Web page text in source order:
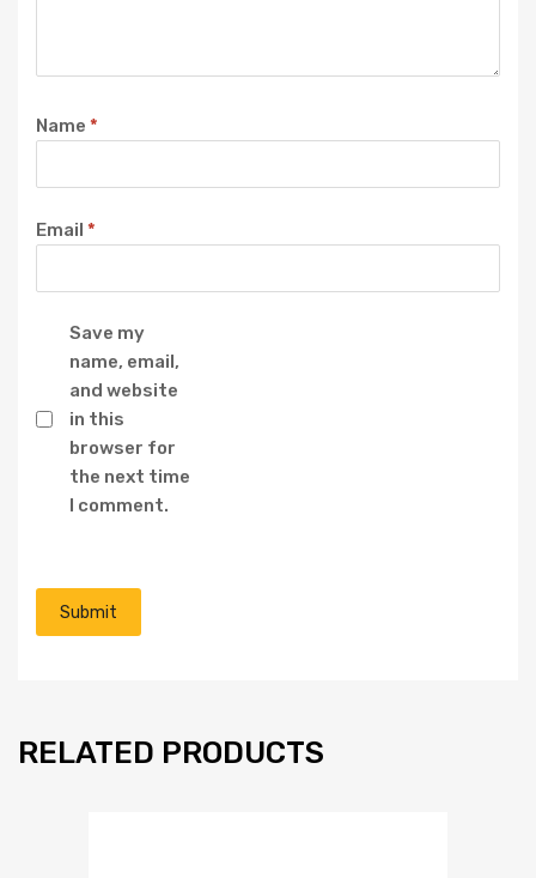
Name *
Email *
Save my
name, email,
and website
in this
browser for
the next time
I comment.
RELATED PRODUCTS